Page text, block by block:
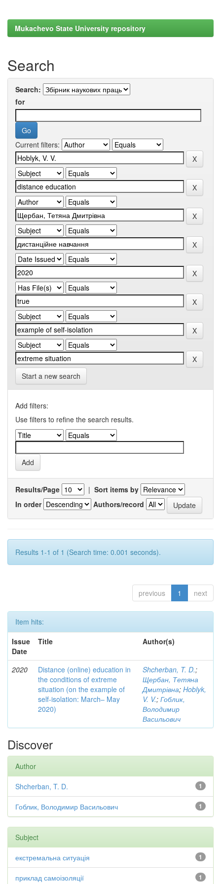
Mukachevo State University repository
Search
Search:
for
Current filters:
Start a new search
Add filters:
Use filters to refine the search results.
Results/Page | Sort items by
In order
Authors/record
Results 1-1 of 1 (Search time: 0.001 seconds).
previous 1 next
Item hits:
Issue
Date
Title Author(s)
2020
Distance (online) education in
the conditions of extreme
situation (on the example of
self-isolation: March– May
2020)
Shcherban, T. D.;
Щербан, Тетяна
Дмитрівна; Hoblyk,
V. V.; Гоблик,
Володимир
Васильович
Discover
Author
1
Shcherban, T. D.
1
Гоблик, Володимир Васильович
Subject
1
екстремальна ситуація
1
приклад самоізоляції